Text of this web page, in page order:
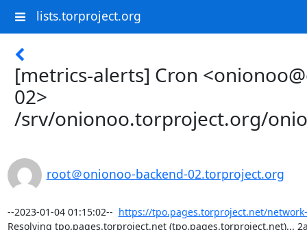
lists.torproject.org
[metrics-alerts] Cron
02>
/srv/onionoo.torproject.org/
root＠onionoo-backend-02.torproject.org
--2023-01-04 01:15:02-- https://tpo.pages.torproject.net/